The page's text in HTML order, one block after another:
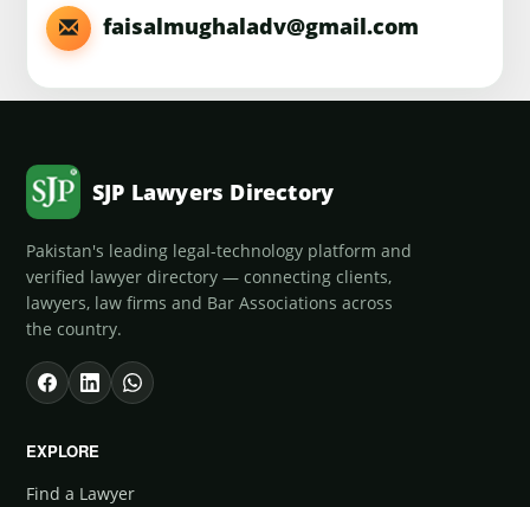
faisalmughaladv@gmail.com
SJP Lawyers Directory
Pakistan's leading legal-technology platform and
verified lawyer directory — connecting clients,
lawyers, law firms and Bar Associations across
the country.
EXPLORE
Find a Lawyer